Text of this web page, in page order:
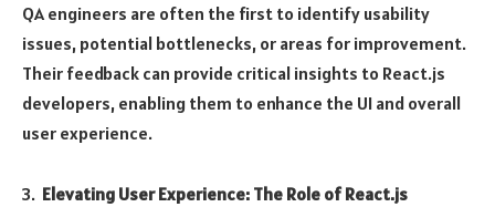
QA engineers are often the first to identify usability
issues, potential bottlenecks, or areas for improvement.
Their feedback can provide critical insights to React.js
developers, enabling them to enhance the UI and overall
user experience.
Elevating User Experience: The Role of React.js